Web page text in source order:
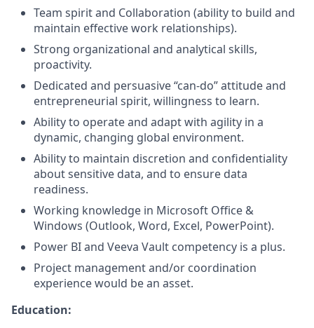
Team spirit and Collaboration (ability to build and
maintain effective work relationships).
Strong organizational and analytical skills,
proactivity.
Dedicated and persuasive “can-do” attitude and
entrepreneurial spirit, willingness to learn.
Ability to operate and adapt with agility in a
dynamic, changing global environment.
Ability to maintain discretion and confidentiality
about sensitive data, and to ensure data
readiness.
Working knowledge in Microsoft Office &
Windows (Outlook, Word, Excel, PowerPoint).
Power BI and Veeva Vault competency is a plus.
Project management and/or coordination
experience would be an asset.
Education: